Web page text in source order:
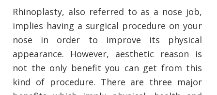
Rhinoplasty, also referred to as a nose job,
implies having a surgical procedure on your
nose in order to improve its physical
appearance. However, aesthetic reason is
not the only benefit you can get from this
kind of procedure. There are three major